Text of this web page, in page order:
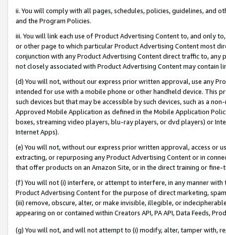
ii. You will comply with all pages, schedules, policies, guidelines, and
and the Program Policies.
iii. You will link each use of Product Advertising Content to, and only
or other page to which particular Product Advertising Content most
conjunction with any Product Advertising Content direct traffic to,
not closely associated with Product Advertising Content may contain
(d) You will not, without our express prior written approval, use any
intended for use with a mobile phone or other handheld device. This
such devices but that may be accessible by such devices, such as a
Approved Mobile Application as defined in the Mobile Application
boxes, streaming video players, blu-ray players, or dvd players) or
Internet Apps).
(e) You will not, without our express prior written approval, access or
extracting, or repurposing any Product Advertising Content or in
that offer products on an Amazon Site, or in the direct training or
(f) You will not (i) interfere, or attempt to interfere, in any manner
Product Advertising Content for the purpose of direct marketing,
(iii) remove, obscure, alter, or make invisible, illegible, or
appearing on or contained within Creators API, PA API, Data Feeds,
(g) You will not, and will not attempt to (i) modify, alter, tamper with,